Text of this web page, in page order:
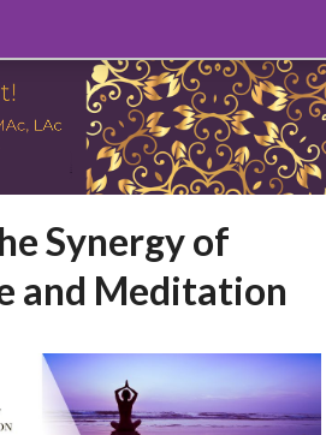
Synergy of
and Meditation